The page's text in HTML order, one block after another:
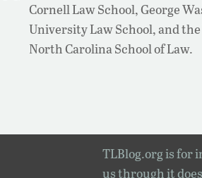
Cornell Law School, George
University Law School, and
North Carolina School of Law.
TLBlog.org is for
us through it